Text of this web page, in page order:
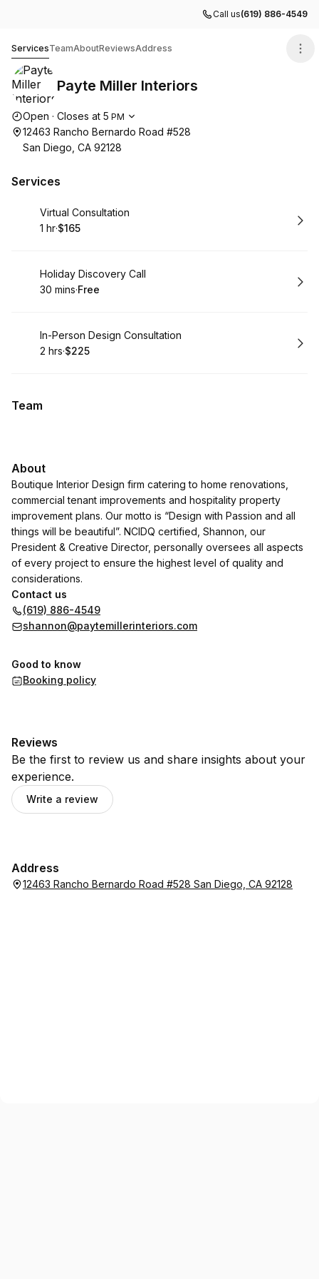
Call us(619) 886-4549
ServicesTeamAboutReviewsAddress
Payte Miller Interiors
Opening hours
Open · Closes at 5 PM
12463 Rancho Bernardo Road #528
San Diego, CA 92128
Services
Book
Virtual Consultation
. Duration
1 hr·
. Price
$165
Book
Holiday Discovery Call
.Duration:
30 mins·
. Price
Free
Book
In-Person Design Consultation
. Duration
2 hrs·
.Price
$225
Team
About
Boutique Interior Design firm catering to home renovations,
commercial tenant improvements and hospitality property
improvement plans. Our motto is “Design with Passion and all
things will be beautiful”. NCIDQ certified, Shannon, our
President & Creative Director, personally oversees all aspects
of every project to ensure the highest level of quality and
considerations.
Contact us
(619) 886-4549
shannon@paytemillerinteriors.com
Good to know
Booking policy
Reviews
Be the first to review us and share insights about your
experience.
Write a review
Address
12463 Rancho Bernardo Road #528 San Diego, CA 92128